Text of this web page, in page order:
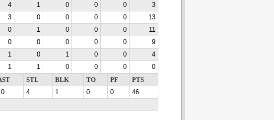
4 1 0 0 0
3
3 0 0 0 0
13
0 1 0 0 0
11
0 0 0 0 0
9
1 0 1 0 0
4
1 1 0 0 0
0
STL BLK TO PF
PTS
4 1 0 0
46